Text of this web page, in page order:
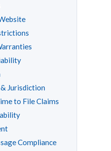
Jurisdiction
to File Claims
Compliance